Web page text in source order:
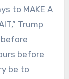
to MAKE A
Trump
before
be to